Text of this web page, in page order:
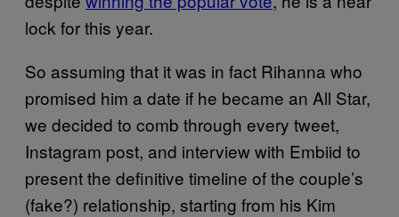
lock for this year.
So assuming that it was in fact Rihanna who
promised him a date if he became an All Star,
we decided to comb through every tweet,
Instagram post, and interview with Embiid to
present the definitive timeline of the couple’s
(fake?) relationship, starting from his Kim